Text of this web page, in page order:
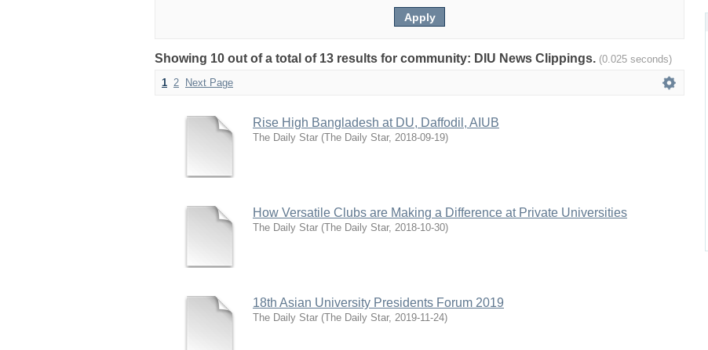
Showing 10 out of a total of 13 results for community: DIU News Clippings. (0.025 seconds)
1 2 Next Page
Rise High Bangladesh at DU, Daffodil, AIUB
The Daily Star (The Daily Star, 2018-09-19)
How Versatile Clubs are Making a Difference at Private Universities
The Daily Star (The Daily Star, 2018-10-30)
18th Asian University Presidents Forum 2019
The Daily Star (The Daily Star, 2019-11-24)